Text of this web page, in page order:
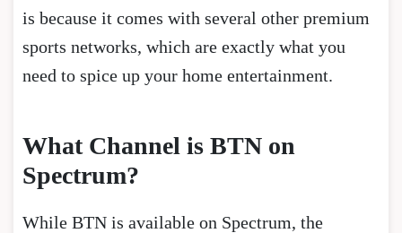
is because it comes with several other premium
sports networks, which are exactly what you
need to spice up your home entertainment.
What Channel is BTN on
Spectrum?
While BTN is available on Spectrum, the